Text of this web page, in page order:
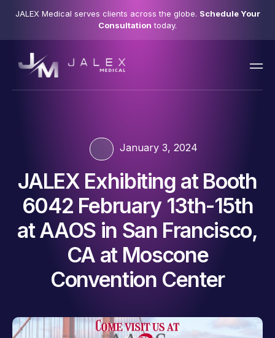
JALEX Medical serves clients across the globe. Schedule Your
Consultation today.
January 3, 2024
JALEX Exhibiting at Booth
6042 February 13th-15th
at AAOS in San Francisco,
CA at Moscone
Convention Center